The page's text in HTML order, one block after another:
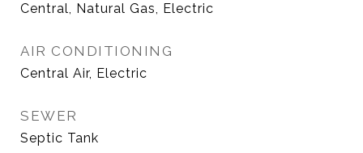
Central, Natural Gas, Electric
AIR CONDITIONING
Central Air, Electric
SEWER
Septic Tank